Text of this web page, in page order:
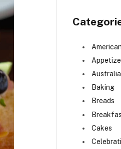
American
Baking
Breads
Cakes